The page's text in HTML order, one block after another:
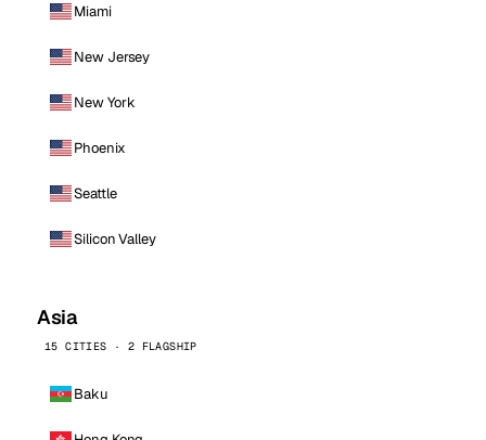
Miami
New Jersey
New York
Phoenix
Seattle
Silicon Valley
Asia
15 CITIES · 2 FLAGSHIP
Baku